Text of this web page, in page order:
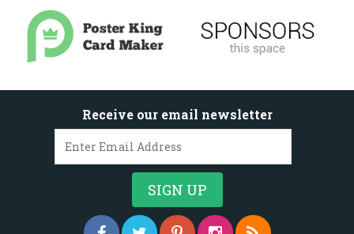
Receive our email newsletter